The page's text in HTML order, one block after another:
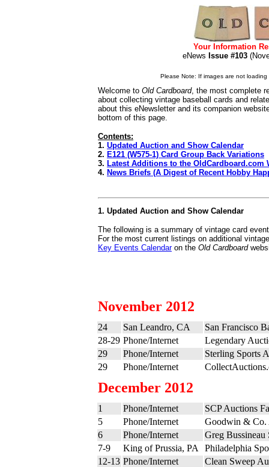
Your Information
eNews Issue #103
Please Note: If images are not
Welcome to Old Cardboard, the most complete
about collecting vintage baseball cards and
about this eNewsletter and its companion
bottom of this page.
Contents:
1. Updated Auction and Show Calendar
2. E121 (W575-1) Card Group Back Variations
3. Latest Additions to the OldCardboard.com
4. News Briefs (A Digest of Recent Hobby
1. Updated Auction and Show Calendar
The following is a summary of vintage card
For the most current listings on additional
Key Events Calendaron the Old Cardboard
November 2012
24 San Leandro, CA
San Francisco
28-29 Phone/Internet
Legendary
29
Phone/Internet
Sterling Sports
29
Phone/Internet
December 2012
1 Phone/Internet
SCP Auctions
5
Phone/Internet
Goodwin & Co.
6
Phone/Internet
Greg
7-9
King of Prussia, PA
Philadelphia
12-13 Phone/Internet
Clean Sweep